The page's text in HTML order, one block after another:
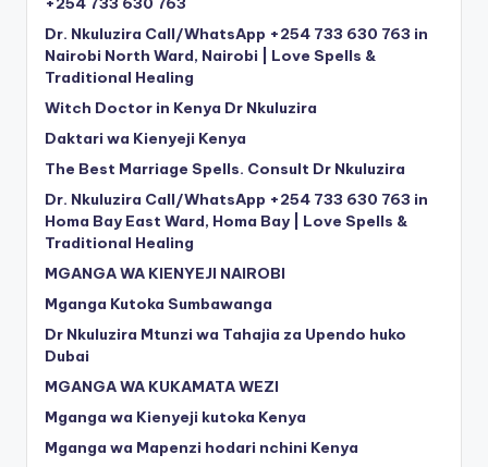
Dr. Nkuluzira Call/WhatsApp +254 733 630 763 in
Nairobi North Ward, Nairobi | Love Spells &
Traditional Healing
Witch Doctor in Kenya Dr Nkuluzira
Daktari wa Kienyeji Kenya
The Best Marriage Spells. Consult Dr Nkuluzira
Dr. Nkuluzira Call/WhatsApp +254 733 630 763 in
Homa Bay East Ward, Homa Bay | Love Spells &
Traditional Healing
MGANGA WA KIENYEJI NAIROBI
Mganga Kutoka Sumbawanga
Dr Nkuluzira Mtunzi wa Tahajia za Upendo huko
Dubai
MGANGA WA KUKAMATA WEZI
Mganga wa Kienyeji kutoka Kenya
Mganga wa Mapenzi hodari nchini Kenya